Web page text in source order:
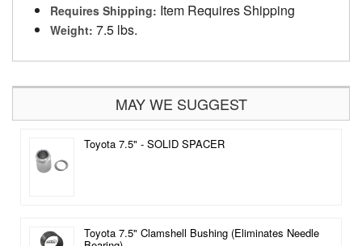
Requires Shipping: Item Requires Shipping
Weight: 7.5 lbs.
MAY WE SUGGEST
Toyota 7.5" - SOLID SPACER
Toyota 7.5" Clamshell Bushing (Eliminates Needle